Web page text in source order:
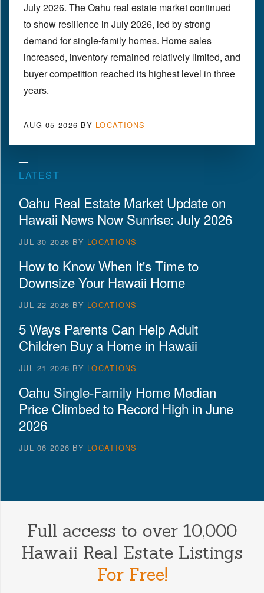
July 2026. The Oahu real estate market continued
to show resilience in July 2026, led by strong
demand for single-family homes. Home sales
increased, inventory remained relatively limited, and
buyer competition reached its highest level in three
years.
AUG 05 2026 BY LOCATIONS
LATEST
Oahu Real Estate Market Update on
Hawaii News Now Sunrise: July 2026
JUL 30 2026 BY LOCATIONS
How to Know When It's Time to
Downsize Your Hawaii Home
JUL 22 2026 BY LOCATIONS
5 Ways Parents Can Help Adult
Children Buy a Home in Hawaii
JUL 21 2026 BY LOCATIONS
Oahu Single-Family Home Median
Price Climbed to Record High in June
2026
JUL 06 2026 BY LOCATIONS
Full access to over 10,000
Hawaii Real Estate Listings
For Free!